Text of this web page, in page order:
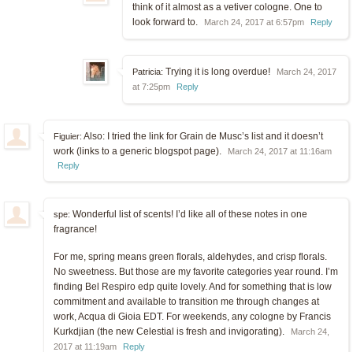
think of it almost as a vetiver cologne. One to
look forward to.
March 24, 2017 at 6:57pm Reply
Patricia: Trying it is long overdue!
March 24, 2017
at 7:25pm
Reply
Figuier: Also: I tried the link for Grain de Musc’s list and it doesn’t
work (links to a generic blogspot page).
March 24, 2017 at 11:16am
Reply
spe: Wonderful list of scents! I’d like all of these notes in one
fragrance!
For me, spring means green florals, aldehydes, and crisp florals.
No sweetness. But those are my favorite categories year round. I’m
finding Bel Respiro edp quite lovely. And for something that is low
commitment and available to transition me through changes at
work, Acqua di Gioia EDT. For weekends, any cologne by Francis
Kurkdjian (the new Celestial is fresh and invigorating).
March 24,
2017 at 11:19am
Reply